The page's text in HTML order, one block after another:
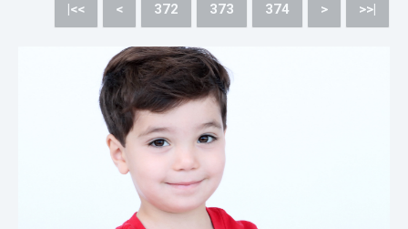
|<< < 372 373 374 > >>|